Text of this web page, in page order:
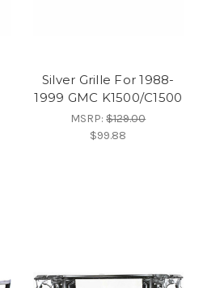
Silver Grille For 1988-
1999 GMC K1500/C1500
MSRP:$129.00
$99.88